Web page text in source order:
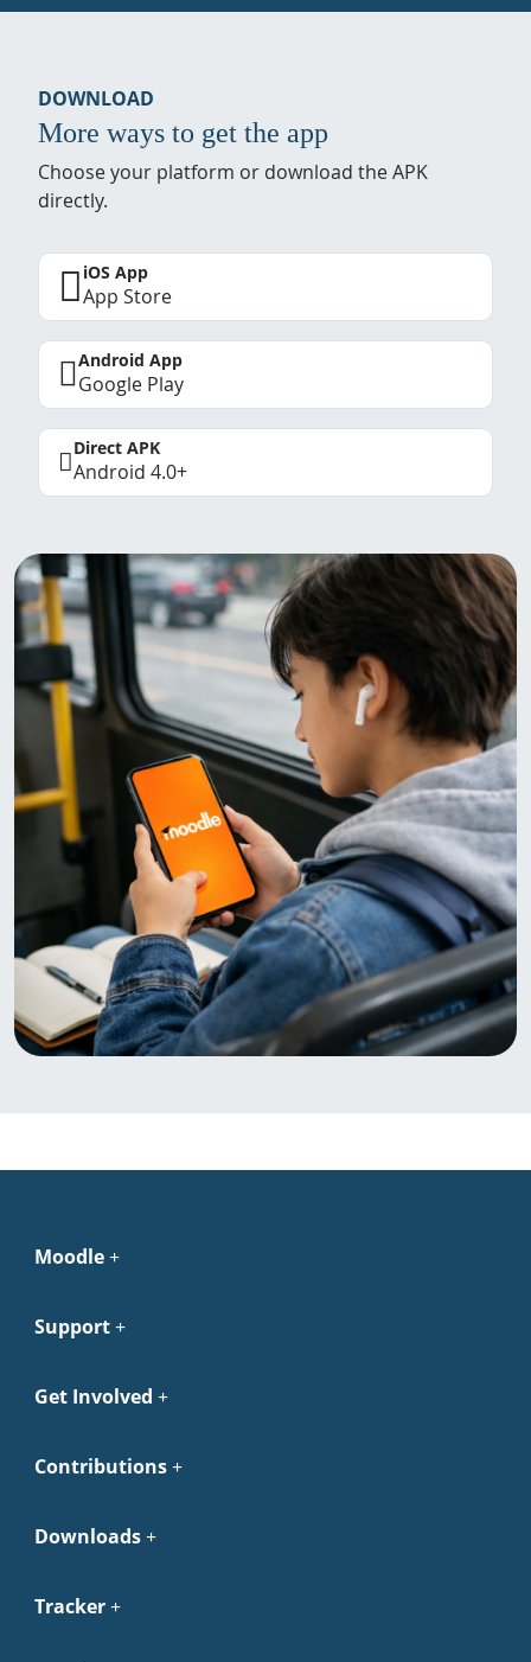
DOWNLOAD
More ways to get the app
Choose your platform or download the APK
directly.
iOS App
App Store
Android App
Google Play
Direct APK
Android 4.0+
Moodle
Support
Get Involved
Contributions
Downloads
Tracker